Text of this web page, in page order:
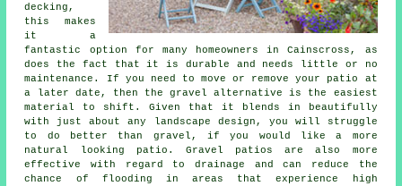
decking,
this makes
it a
fantastic option for many homeowners in Cainscross, as
does the fact that it is durable and needs little or no
maintenance. If you need to move or remove your patio at
a later date, then the gravel alternative is the easiest
material to shift. Given that it blends in beautifully
with just about any landscape design, you will struggle
to do better than gravel, if you would like a more
natural looking patio. Gravel patios are also more
effective with regard to drainage and can reduce the
chance of flooding in areas that experience high